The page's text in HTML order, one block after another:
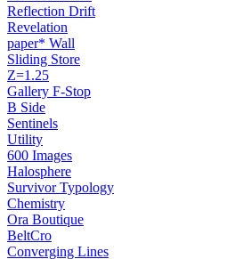
Reflection Drift
Revelation
paper* Wall
Sliding Store
Z=1.25
Gallery F‑Stop
B Side
Sentinels
Utility
600 Images
Halosphere
Survivor Typology
Chemistry
Ora Boutique
BeltCro
Converging Lines